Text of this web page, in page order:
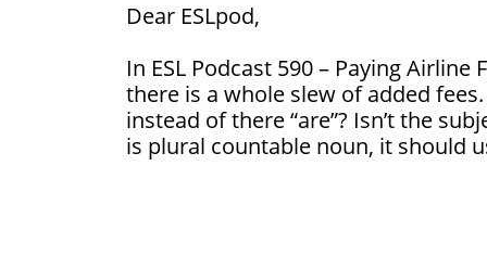
Dear ESLpod,
In ESL Podcast 590 – Paying Airline
there is a whole slew of added
instead of there “are”? Isn’t the
is plural countable noun, it should